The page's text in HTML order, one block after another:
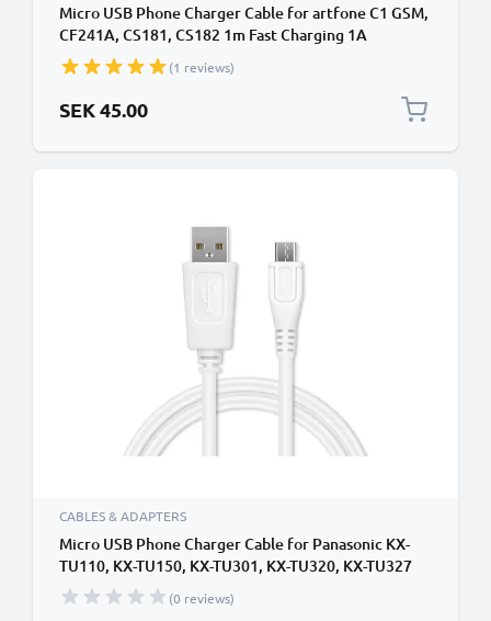
Micro USB Phone Charger Cable for artfone C1 GSM,
CF241A, CS181, CS182 1m Fast Charging 1A
Smartphone Data Cable PVC Black
(1 reviews)
SEK 45.00
CABLES & ADAPTERS
Micro USB Phone Charger Cable for Panasonic KX-
TU110, KX-TU150, KX-TU301, KX-TU320, KX-TU327
1m Fast Charging 1A Smartphone Data Cable PVC
White
(0 reviews)